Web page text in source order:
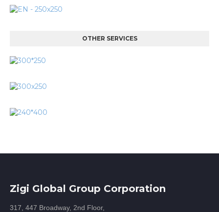
OTHER SERVICES
Zigi Global Group Corporation
317, 447 Broadway, 2nd Floor,